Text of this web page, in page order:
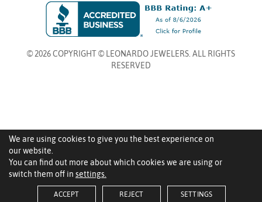
We are using cookies to give you the best experience on
our website.
You can find out more about which cookies we are using or
switch them off in settings.
ACCEPT REJECT SETTINGS
© 2026 COPYRIGHT © LEONARDO JEWELERS. ALL RIGHTS
RESERVED